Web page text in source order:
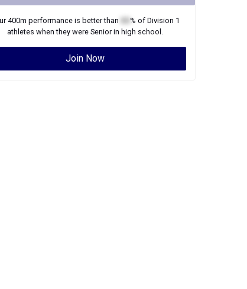
400m performance is better than % of Division 1
athletes when they were Seniorin high school.
Join Now